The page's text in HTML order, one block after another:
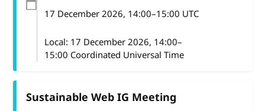
17 December 2026, 14:00–15:00 UTC
Local: 17 December 2026, 14:00–
15:00 Coordinated Universal Time
Sustainable Web IG Meeting